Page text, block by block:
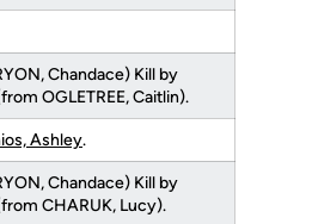
Chandace) Kill by
OGLETREE, Caitlin).
Ashley.
Chandace) Kill by
CHARUK, Lucy).